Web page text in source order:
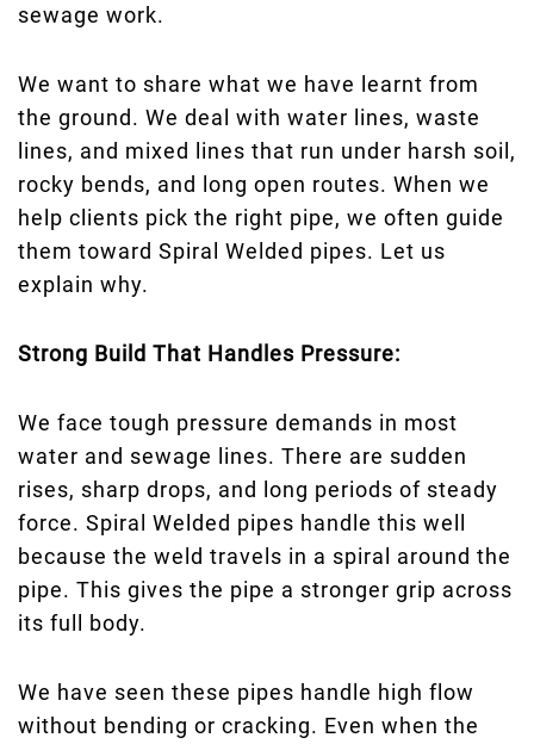
sewage work.
We want to share what we have learnt from
the ground. We deal with water lines, waste
lines, and mixed lines that run under harsh soil,
rocky bends, and long open routes. When we
help clients pick the right pipe, we often guide
them toward Spiral Welded pipes. Let us
explain why.
Strong Build That Handles Pressure:
We face tough pressure demands in most
water and sewage lines. There are sudden
rises, sharp drops, and long periods of steady
force. Spiral Welded pipes handle this well
because the weld travels in a spiral around the
pipe. This gives the pipe a stronger grip across
its full body.
We have seen these pipes handle high flow
without bending or cracking. Even when the